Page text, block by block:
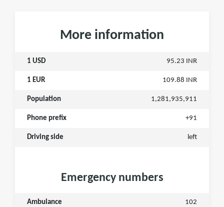
More information
1 USD 95.23 INR
1 EUR 109.88 INR
Population 1,281,935,911
Phone prefix +91
Driving side left
Emergency numbers
Ambulance 102